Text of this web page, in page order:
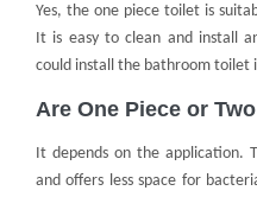
Yes, the one piece toilet is
It is easy to clean and install
could install the bathroom toilet
Are One Piece or
It depends on the application.
and offers less space for